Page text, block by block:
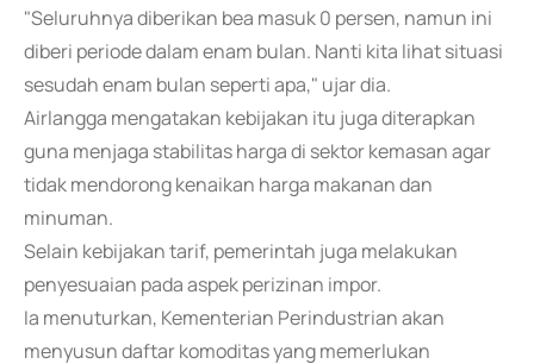
"Seluruhnya diberikan bea masuk 0 persen, namun ini
diberi periode dalam enam bulan. Nanti kita lihat situasi
sesudah enam bulan seperti apa," ujar dia.
Airlangga mengatakan kebijakan itu juga diterapkan
guna menjaga stabilitas harga di sektor kemasan agar
tidak mendorong kenaikan harga makanan dan
minuman.
Selain kebijakan tarif, pemerintah juga melakukan
penyesuaian pada aspek perizinan impor.
Ia menuturkan, Kementerian Perindustrian akan
menyusun daftar komoditas yang memerlukan